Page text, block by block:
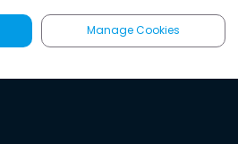
Manage Cookies